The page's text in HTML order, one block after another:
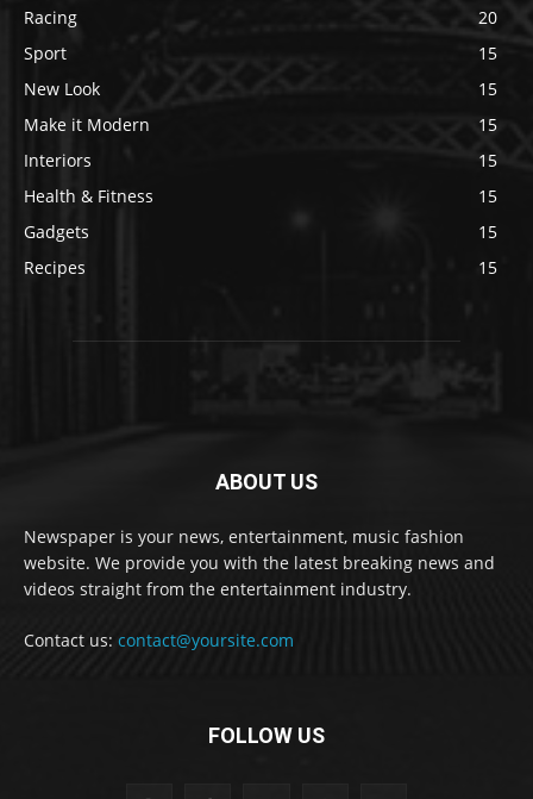
Racing
20
Sport
15
New Look
15
Make it Modern
15
Interiors
15
Health & Fitness
15
Gadgets
15
Recipes
15
ABOUT US
Newspaper is your news, entertainment, music fashion
website. We provide you with the latest breaking news and
videos straight from the entertainment industry.
Contact us: contact@yoursite.com
FOLLOW US